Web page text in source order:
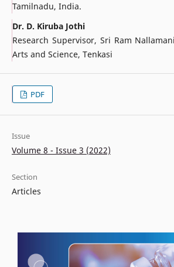
Tamilnadu, India.
Dr. D. Kiruba Jothi
Research Supervisor, Sri Ram
Arts and Science, Tenkasi
PDF
Issue
Volume 8 - Issue 3 (2022)
Section
Articles